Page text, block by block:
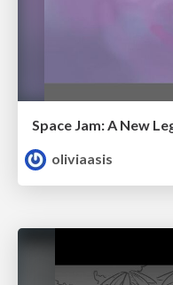
Space Jam: A New
oliviaasis